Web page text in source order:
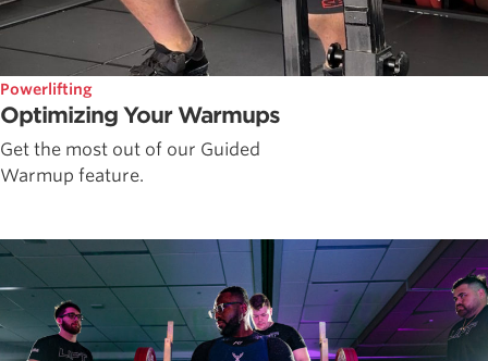
Powerlifting
Optimizing Your Warmups
Get the most out of our Guided
Warmup feature.